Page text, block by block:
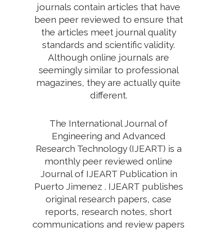
journals contain articles that have
been peer reviewed to ensure that
the articles meet journal quality
standards and scientific validity.
Although online journals are
seemingly similar to professional
magazines, they are actually quite
different.
The International Journal of
Engineering and Advanced
Research Technology (IJEART) is a
monthly peer reviewed online
Journal of IJEART Publication in
Puerto Jimenez . IJEART publishes
original research papers, case
reports, research notes, short
communications and review papers